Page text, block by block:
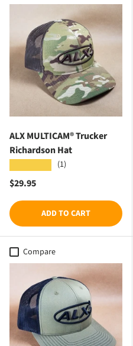
ALX MULTICAM® Trucker
Richardson Hat
(1)
Regular price
$29.95
ADD TO CART
Compare